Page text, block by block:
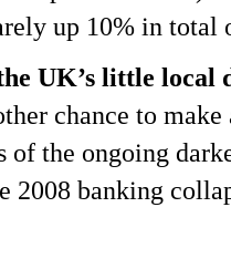
up 10% in total
UK’s little local
chance to
of the ongoing
2008 banking